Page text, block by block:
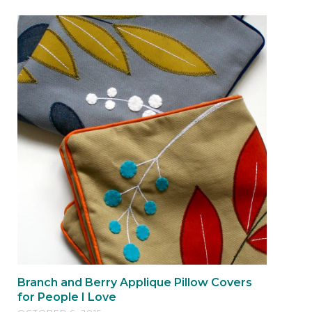
Branch and Berry Applique Pillow Covers
for People I Love